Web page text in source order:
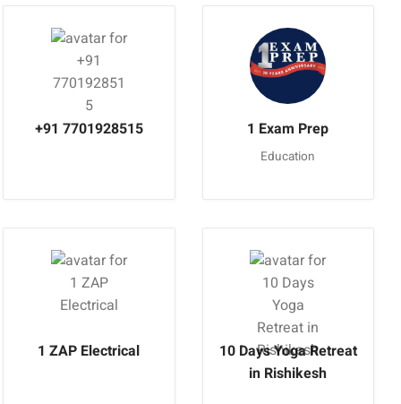
+91 7701928515 1 Exam Prep
Education
1 ZAP Electrical
10 Days Yoga Retreat
in Rishikesh